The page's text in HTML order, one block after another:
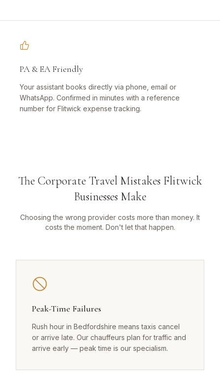
PA & EA Friendly
Your assistant books directly via phone, email or
WhatsApp. Confirmed in minutes with a reference
number for Flitwick expense tracking.
The Corporate Travel Mistakes Flitwick
Businesses Make
Choosing the wrong provider costs more than money. It
costs the moment. Don't let that happen.
Peak-Time Failures
Rush hour in Bedfordshire means taxis cancel
or arrive late. Our chauffeurs plan for traffic and
arrive early — peak time is our specialism.